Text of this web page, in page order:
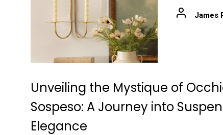
James
Unveiling the Mystique of
Sospeso: A Journey into
Elegance